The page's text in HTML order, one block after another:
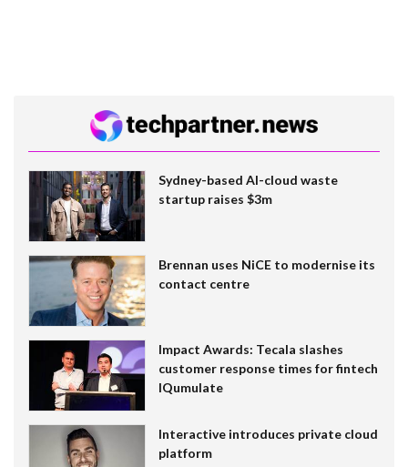
Sydney-based AI-cloud waste
startup raises $3m
Brennan uses NiCE to modernise its
contact centre
Impact Awards: Tecala slashes
customer response times for fintech
IQumulate
Interactive introduces private cloud
platform